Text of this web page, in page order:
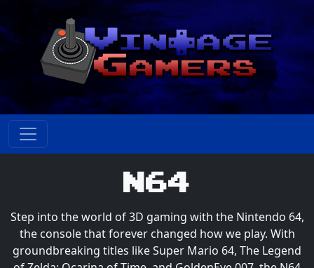
N64
Step into the world of 3D gaming with the Nintendo 64,
the console that forever changed how we play. With
groundbreaking titles like Super Mario 64, The Legend